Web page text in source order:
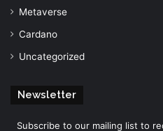
Metaverse
Cardano
Uncategorized
Newsletter
Subscribe to our mailing list to